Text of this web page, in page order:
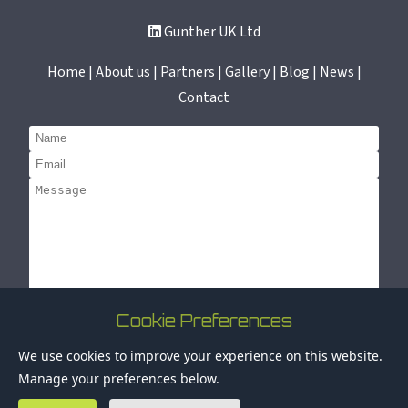
Gunther UK Ltd
Home | About us | Partners | Gallery | Blog | News |
Contact
Submit
© 2025 Gunther UK Ltd. All rights reserved. Registration
number: 02314572 |
Cookie Preferences
We use cookies to improve your experience on this website.
Manage your preferences below.